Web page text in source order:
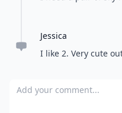
Jessica
I like 2. Very cute
Add your comment